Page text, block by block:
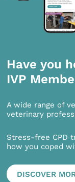
Have you
IVP
A wide range of
veterinary
Stress-free CPD
how you coped
DISCOVER